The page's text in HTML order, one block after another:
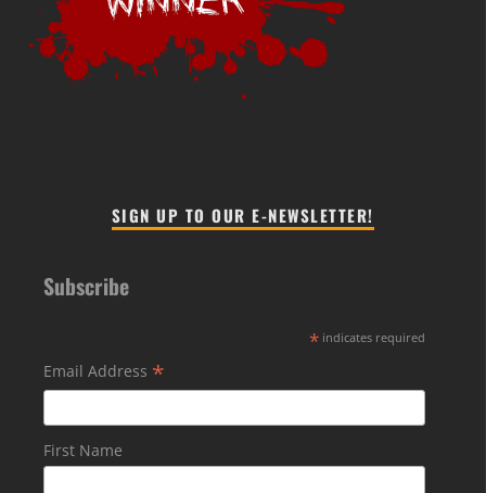
SIGN UP TO OUR E-NEWSLETTER!
Subscribe
* indicates required
Email Address *
First Name